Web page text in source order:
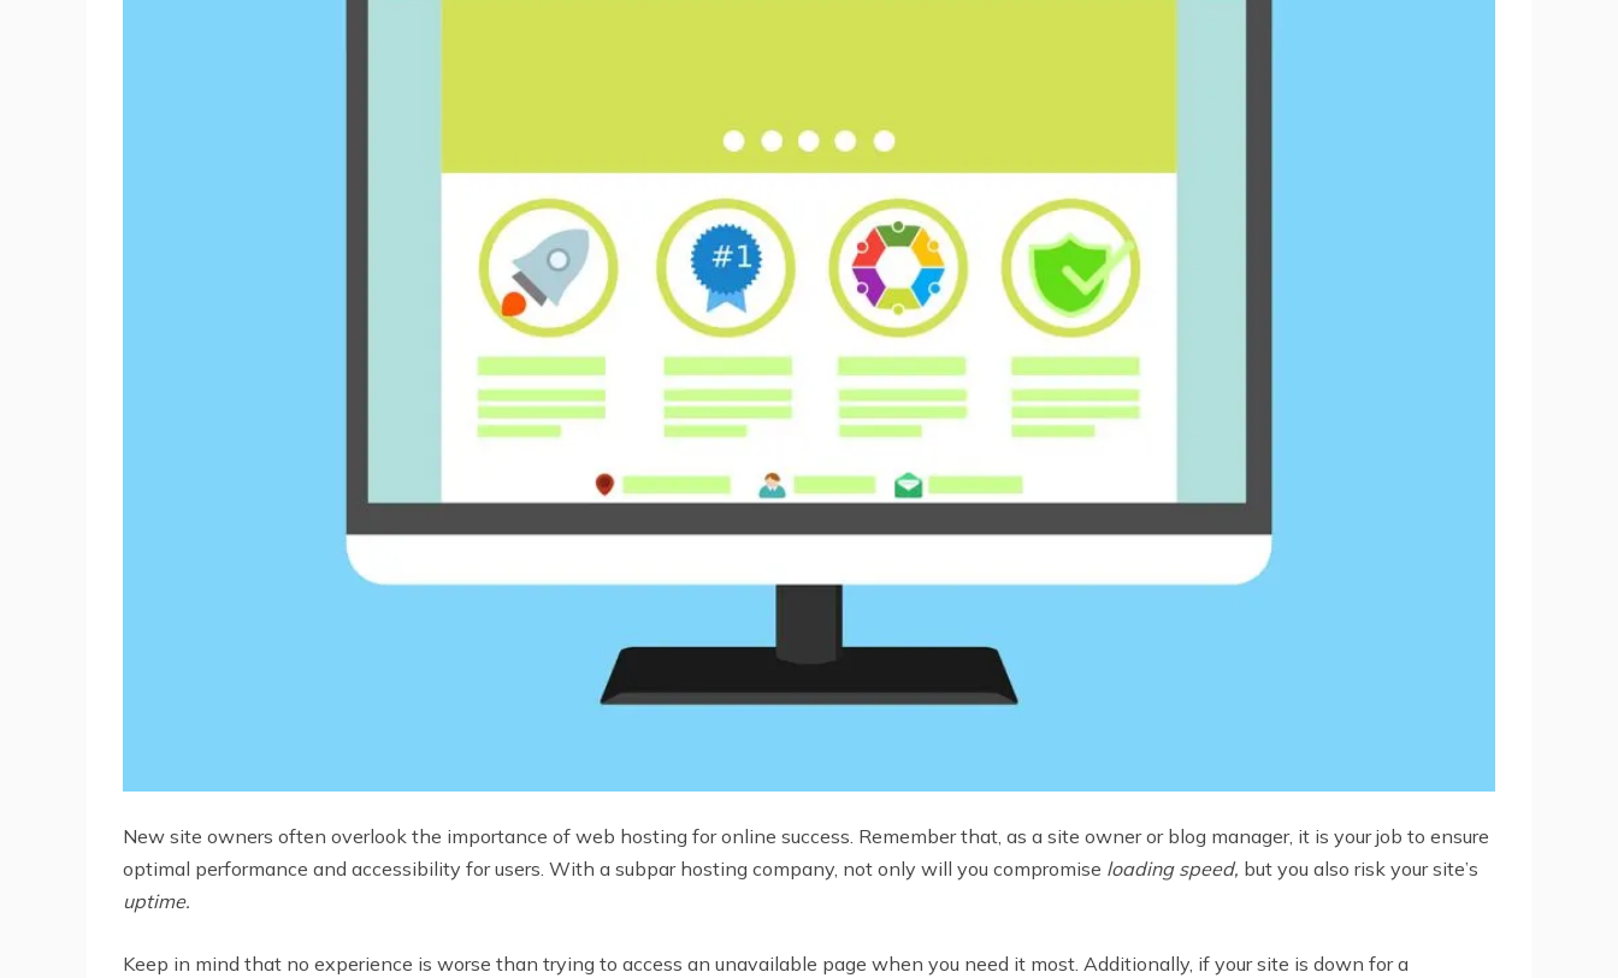
New site owners often overlook the importance of web hosting for online success. Remember that, as a site owner or blog manager, it is your job to ensure
optimal performance and accessibility for users. With a subpar hosting company, not only will you compromise loading speed, but you also risk your site’s
uptime.
Keep in mind that no experience is worse than trying to access an unavailable page when you need it most. Additionally, if your site is down for a